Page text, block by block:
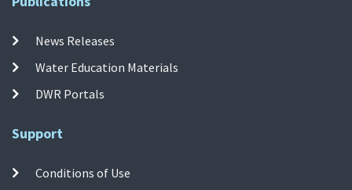
News Releases
Water Education Materials
DWR Portals
Support
Conditions of Use